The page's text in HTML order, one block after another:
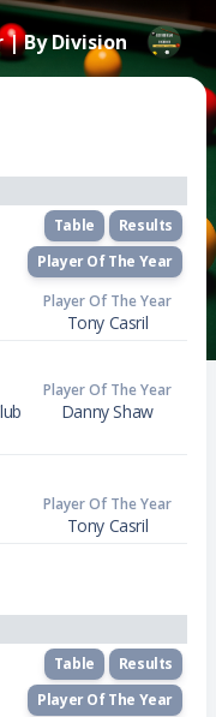
| By Division
Player Of The Year
Tony Casril
Table
Results
Player Of The Year
Player Of The Year
Danny Shaw
Player Of The Year
Tony Casril
Table
Results
Player Of The Year